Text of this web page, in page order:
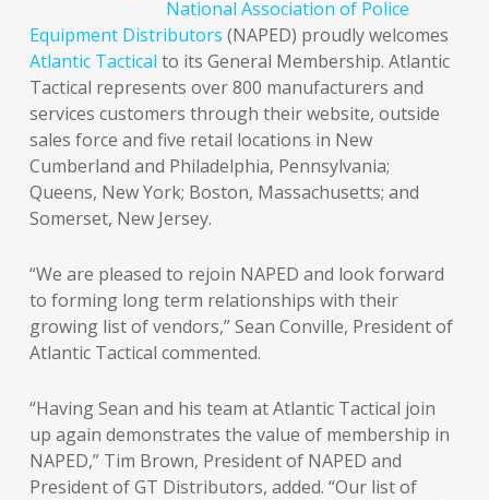
National Association of Police
Equipment Distributors (NAPED) proudly welcomes
Atlantic Tactical to its General Membership. Atlantic
Tactical represents over 800 manufacturers and
services customers through their website, outside
sales force and five retail locations in New
Cumberland and Philadelphia, Pennsylvania;
Queens, New York; Boston, Massachusetts; and
Somerset, New Jersey.
“We are pleased to rejoin NAPED and look forward
to forming long term relationships with their
growing list of vendors,” Sean Conville, President of
Atlantic Tactical commented.
“Having Sean and his team at Atlantic Tactical join
up again demonstrates the value of membership in
NAPED,” Tim Brown, President of NAPED and
President of GT Distributors, added. “Our list of